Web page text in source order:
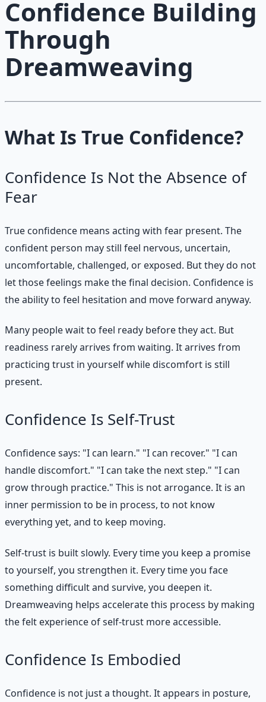
Confidence Building
Through
Dreamweaving
What Is True Confidence?
Confidence Is Not the Absence of
Fear
True confidence means acting with fear present. The
confident person may still feel nervous, uncertain,
uncomfortable, challenged, or exposed. But they do not
let those feelings make the final decision. Confidence is
the ability to feel hesitation and move forward anyway.
Many people wait to feel ready before they act. But
readiness rarely arrives from waiting. It arrives from
practicing trust in yourself while discomfort is still
present.
Confidence Is Self-Trust
Confidence says: "I can learn." "I can recover." "I can
handle discomfort." "I can take the next step." "I can
grow through practice." This is not arrogance. It is an
inner permission to be in process, to not know
everything yet, and to keep moving.
Self-trust is built slowly. Every time you keep a promise
to yourself, you strengthen it. Every time you face
something difficult and survive, you deepen it.
Dreamweaving helps accelerate this process by making
the felt experience of self-trust more accessible.
Confidence Is Embodied
Confidence is not just a thought. It appears in posture,